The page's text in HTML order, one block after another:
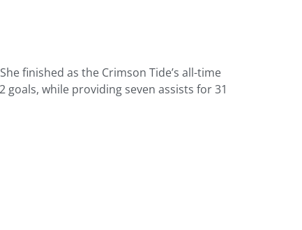
finished as the Crimson Tide’s all-time
goals, while providing seven assists for 31